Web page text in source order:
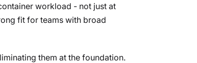
workload - not just at
fit for teams with broad
them at the foundation.